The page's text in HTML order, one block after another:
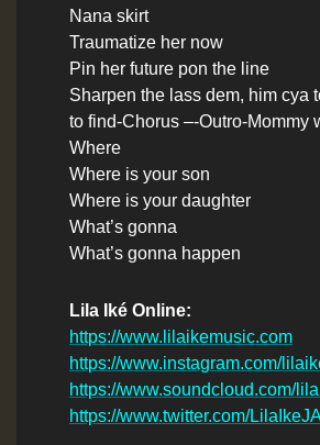
Nana skirt
Traumatize her now
Pin her future pon the line
Sharpen the lass dem, him cya
to find-Chorus –-Outro-Mommy
Where
Where is your son
Where is your daughter
What’s gonna
What’s gonna happen
Lila Iké Online:
https://www.lilaikemusic.com
https://www.instagram.com/
https://www.soundcloud.com/
https://www.twitter.com/LilaIkeJA